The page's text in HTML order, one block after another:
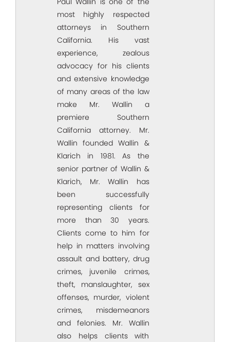
most highly respected
attorneys in Southern
California. His vast
experience, zealous
advocacy for his clients
and extensive knowledge
of many areas of the law
make Mr. Wallin a
premiere Southern
California attorney. Mr.
Wallin founded Wallin &
Klarich in 1981. As the
senior partner of Wallin &
Klarich, Mr. Wallin has
been successfully
representing clients for
more than 30 years.
Clients come to him for
help in matters involving
assault and battery, drug
crimes, juvenile crimes,
theft, manslaughter, sex
offenses, murder, violent
crimes, misdemeanors
and felonies. Mr. Wallin
also helps clients with